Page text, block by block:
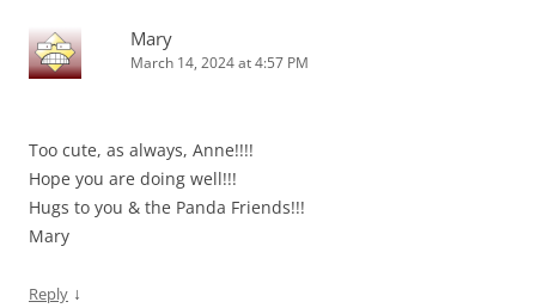
Mary
March 14, 2024 at 4:57 PM
Too cute, as always, Anne!!!!
Hope you are doing well!!!
Hugs to you & the Panda Friends!!!
Mary
Reply ↓